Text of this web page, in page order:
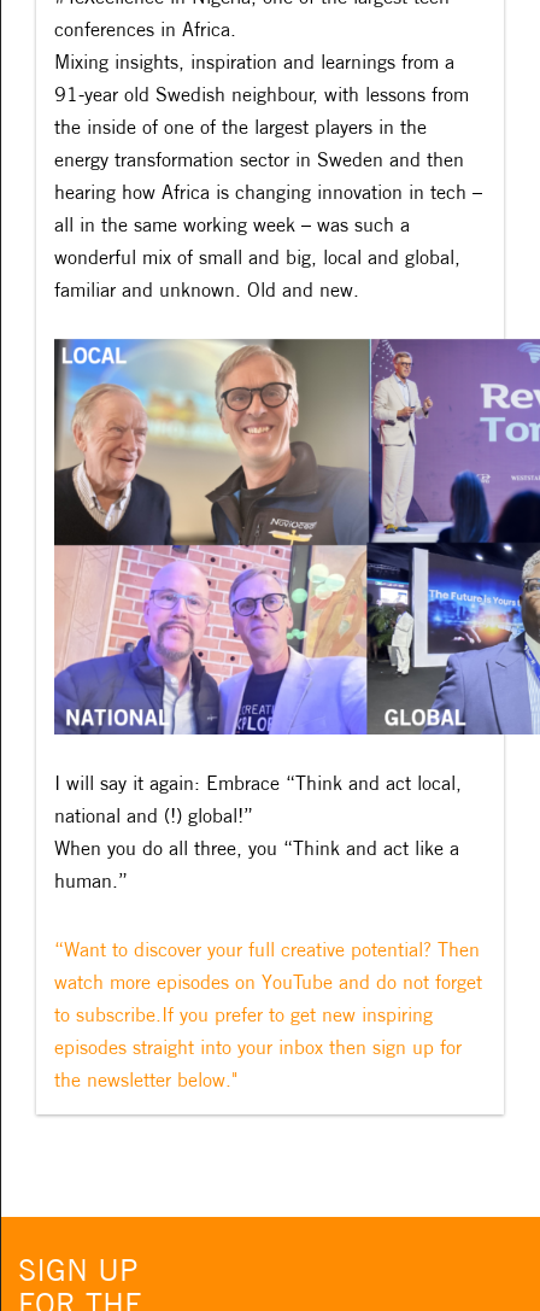
conferences in Africa.
Mixing insights, inspiration and learnings from a
91-year old Swedish neighbour, with lessons from
the inside of one of the largest players in the
energy transformation sector in Sweden and then
hearing how Africa is changing innovation in tech –
all in the same working week – was such a
wonderful mix of small and big, local and global,
familiar and unknown. Old and new.
I will say it again: Embrace “Think and act local,
national and (!) global!”
When you do all three, you “Think and act like a
human.”
“Want to discover your full creative potential? Then
watch more episodes on YouTube and do not forget
to subscribe.If you prefer to get new inspiring
episodes straight into your inbox then sign up for
the newsletter below."
SIGN UP
FOR THE